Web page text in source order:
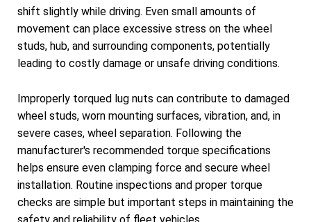
shift slightly while driving. Even small amounts of
movement can place excessive stress on the wheel
studs, hub, and surrounding components, potentially
leading to costly damage or unsafe driving conditions.
Improperly torqued lug nuts can contribute to damaged
wheel studs, worn mounting surfaces, vibration, and, in
severe cases, wheel separation. Following the
manufacturer's recommended torque specifications
helps ensure even clamping force and secure wheel
installation. Routine inspections and proper torque
checks are simple but important steps in maintaining the
safety and reliability of fleet vehicles.